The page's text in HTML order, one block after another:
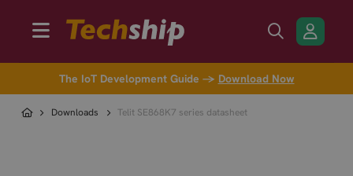
The IoT Development Guide → Download Now
Downloads Telit SE868K7 series datasheet